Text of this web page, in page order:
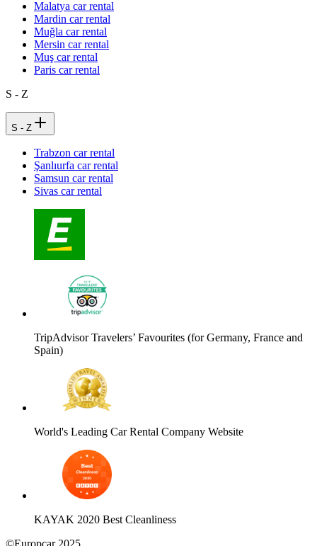
Malatya car rental
Mardin car rental
Muğla car rental
Mersin car rental
Muş car rental
Paris car rental
S - Z
S - Z
Trabzon car rental
Şanlıurfa car rental
Samsun car rental
Sivas car rental
TripAdvisor Travelers’ Favourites (for Germany, France and
Spain)
World's Leading Car Rental Company Website
KAYAK 2020 Best Cleanliness
©Europcar 2025